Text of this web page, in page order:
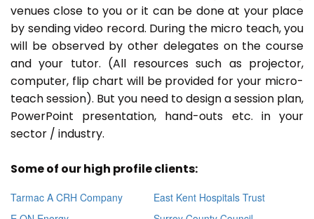
venues close to you or it can be done at your place
by sending video record. During the micro teach, you
will be observed by other delegates on the course
and your tutor. (All resources such as projector,
computer, flip chart will be provided for your micro-
teach session). But you need to design a session plan,
PowerPoint presentation, hand-outs etc. in your
sector / industry.
Some of our high profile clients:
Tarmac A CRH Company
East Kent Hospitals Trust